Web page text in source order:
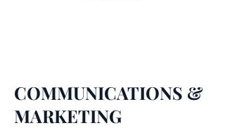
COMMUNICATIONS &
MARKETING